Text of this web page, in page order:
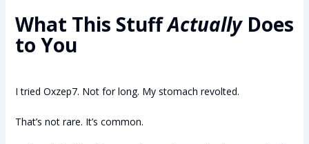
What This StuffActuallyDoes
to You
I tried Oxzep7. Not for long. My stomach revolted.
That’s not rare. It’s common.